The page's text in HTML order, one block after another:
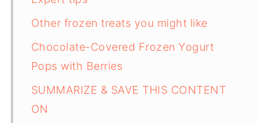
Other frozen treats you might like
Chocolate-Covered Frozen Yogurt
Pops with Berries
SUMMARIZE & SAVE THIS CONTENT
ON